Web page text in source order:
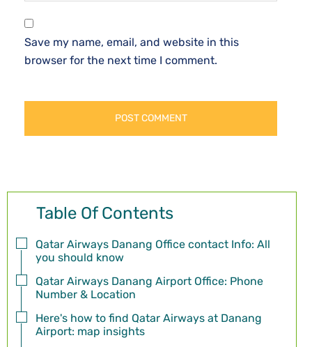
Save my name, email, and website in this
browser for the next time I comment.
Table Of Contents
Qatar Airways Danang Office contact Info: All
you should know
Qatar Airways Danang Airport Office: Phone
Number & Location
Here's how to find Qatar Airways at Danang
Airport: map insights